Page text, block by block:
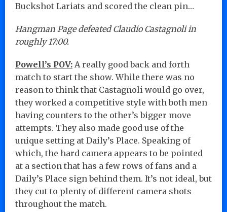
Buckshot Lariats and scored the clean pin…
Hangman Page defeated Claudio Castagnoli in
roughly 17:00.
Powell’s POV: A really good back and forth
match to start the show. While there was no
reason to think that Castagnoli would go over,
they worked a competitive style with both men
having counters to the other’s bigger move
attempts. They also made good use of the
unique setting at Daily’s Place. Speaking of
which, the hard camera appears to be pointed
at a section that has a few rows of fans and a
Daily’s Place sign behind them. It’s not ideal, but
they cut to plenty of different camera shots
throughout the match.